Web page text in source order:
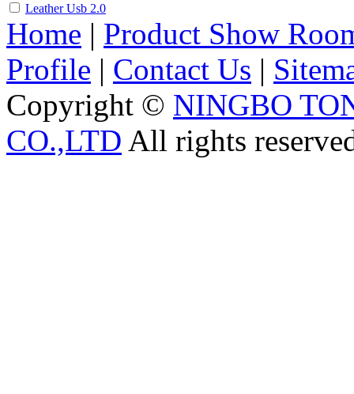
Leather Usb 2.0
Home | Product Show
Profile | Contact Us |
Copyright © NINGBO
CO.,LTD All rights